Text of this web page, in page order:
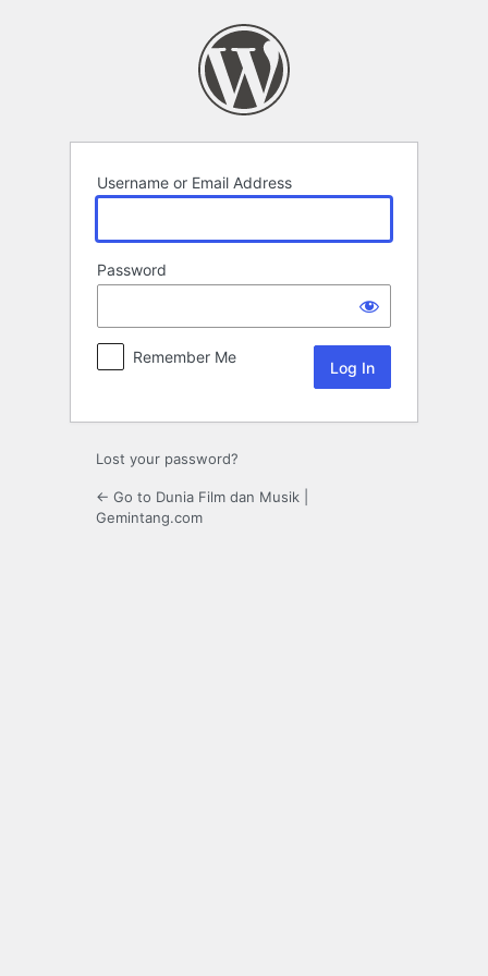
Username or Email Address
Password
Remember Me
Lost your password?
← Go to Dunia Film dan Musik |
Gemintang.com